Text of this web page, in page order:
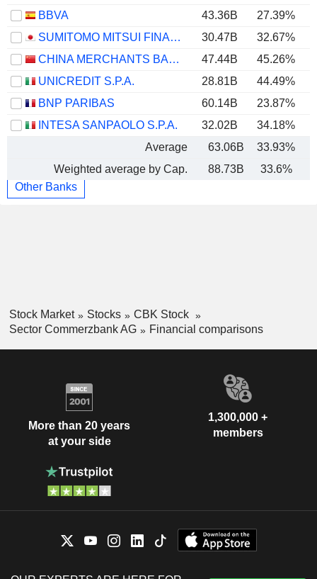
BBVA
43.36B 27.39%
SUMITOMO MITSUI FINANCIAL GROUP, INC.
30.47B 32.67%
CHINA MERCHANTS BANK CO., LTD.
47.44B 45.26%
UNICREDIT S.P.A.
28.81B 44.49%
BNP PARIBAS
60.14B 23.87%
INTESA SANPAOLO S.P.A.
32.02B 34.18%
Average
63.06B 33.93%
Weighted average by Cap.
88.73B 33.6%
Other Banks
Stock Market Stocks
CBK Stock
Sector Commerzbank AG
Financial comparisons
More than 20 years
at your side
1,300,000 +
members